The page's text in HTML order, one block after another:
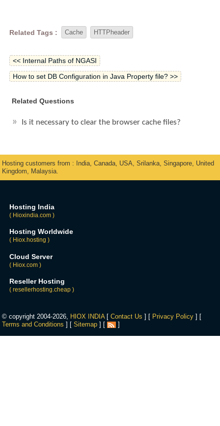
Related Tags : Cache HTTPheader
<< Internal Paths of NGASI
How to set DB Configuration in Java Property file? >>
Related Questions
Is it necessary to clear the browser cache files?
Hosting customers from : India, Canada, USA, Srilanka, Singapore, United
Kingdom, Malaysia.
Hosting India
( Hioxindia.com )
Hosting Worldwide
( Hiox.hosting )
Cloud Server
( Hiox.com )
Reseller Hosting
( resellerhosting.cheap )
© copyright 2004-2026, HIOX INDIA[Contact Us ] [ Privacy Policy ] [
Terms and Conditions ] [Sitemap ] [ ]